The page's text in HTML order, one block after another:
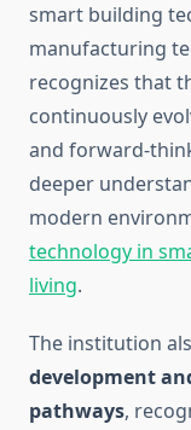
smart building
manufacturing
recognizes that
continuously
and forward-
deeper
modern
technology in
living.
The institution
development
pathways,